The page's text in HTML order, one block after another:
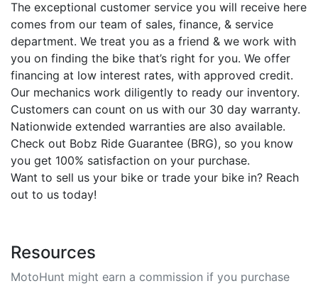
The exceptional customer service you will receive here
comes from our team of sales, finance, & service
department. We treat you as a friend & we work with
you on finding the bike that’s right for you. We offer
financing at low interest rates, with approved credit.
Our mechanics work diligently to ready our inventory.
Customers can count on us with our 30 day warranty.
Nationwide extended warranties are also available.
Check out Bobz Ride Guarantee (BRG), so you know
you get 100% satisfaction on your purchase.
Want to sell us your bike or trade your bike in? Reach
out to us today!
Resources
MotoHunt might earn a commission if you purchase